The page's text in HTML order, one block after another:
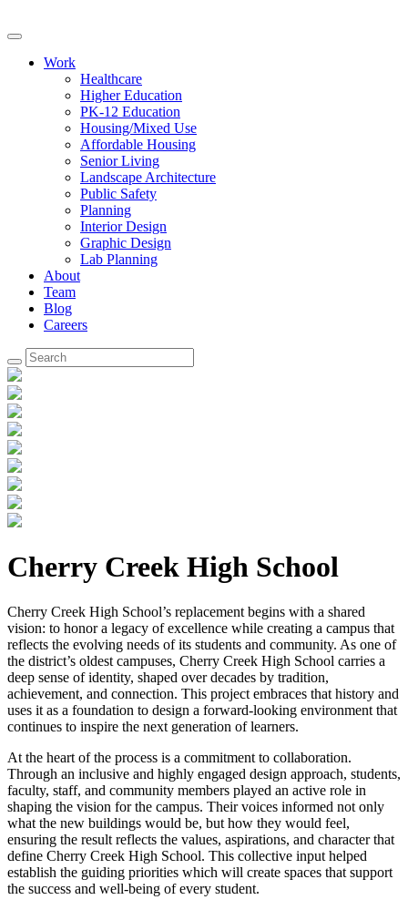
Work
Healthcare
Higher Education
PK-12 Education
Housing/Mixed Use
Affordable Housing
Senior Living
Landscape Architecture
Public Safety
Planning
Interior Design
Graphic Design
Lab Planning
About
Team
Blog
Careers
Cherry Creek High School
Cherry Creek High School’s replacement begins with a shared
vision: to honor a legacy of excellence while creating a campus that
reflects the evolving needs of its students and community. As one of
the district’s oldest campuses, Cherry Creek High School carries a
deep sense of identity, shaped over decades by tradition,
achievement, and connection. This project embraces that history and
uses it as a foundation to design a forward-looking environment that
continues to inspire the next generation of learners.
At the heart of the process is a commitment to collaboration.
Through an inclusive and highly engaged design approach, students,
faculty, staff, and community members played an active role in
shaping the vision for the campus. Their voices informed not only
what the new buildings would be, but how they would feel,
ensuring the result reflects the values, aspirations, and character that
define Cherry Creek High School. This collective input helped
establish the guiding priorities which will create spaces that support
the success and well-being of every student.